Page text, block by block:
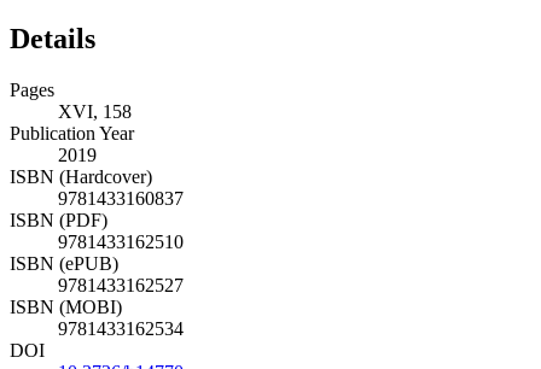
Details
Pages
XVI, 158
Publication Year
2019
ISBN (Hardcover)
9781433160837
ISBN (PDF)
9781433162510
ISBN (ePUB)
9781433162527
ISBN (MOBI)
9781433162534
DOI